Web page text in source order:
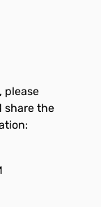
please
share the